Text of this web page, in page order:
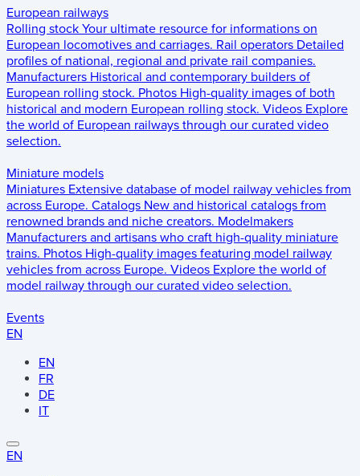
European railways
Rolling stock Your ultimate resource for informations on
European locomotives and carriages. Rail operators Detailed
profiles of national, regional and private rail companies.
Manufacturers Historical and contemporary builders of
European rolling stock. Photos High-quality images of both
historical and modern European rolling stock. Videos Explore
the world of European railways through our curated video
selection.
Miniature models
Miniatures Extensive database of model railway vehicles from
across Europe. Catalogs New and historical catalogs from
renowned brands and niche creators. Modelmakers
Manufacturers and artisans who craft high-quality miniature
trains. Photos High-quality images featuring model railway
vehicles from across Europe. Videos Explore the world of
model railway through our curated video selection.
Events
EN
EN
FR
DE
IT
EN